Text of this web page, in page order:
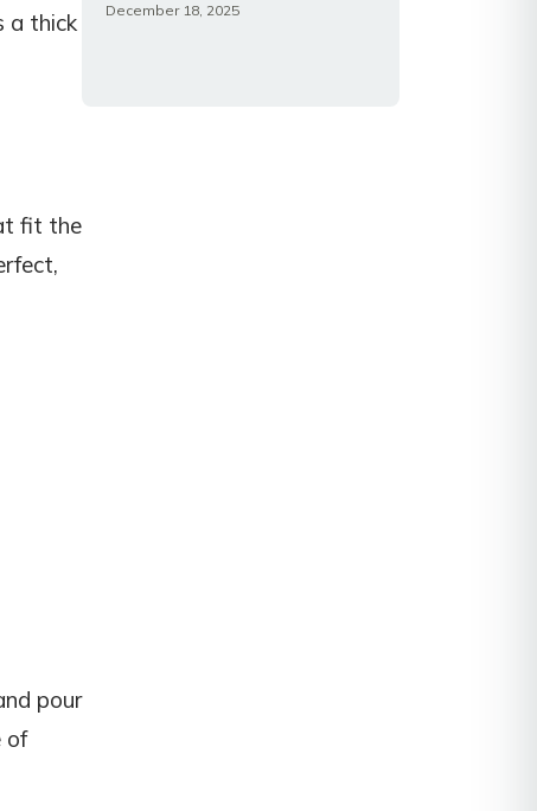
a thick
fit the
pour
of
December 18, 2025